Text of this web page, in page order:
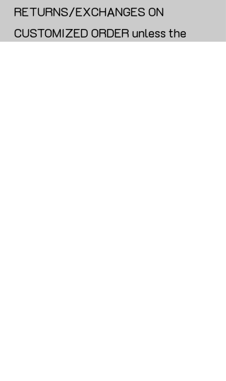
RETURNS/EXCHANGES ON
CUSTOMIZED ORDER unless the